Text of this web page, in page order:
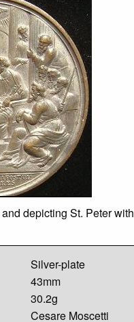
depicting St. Peter
Silver-plate
43mm
30.2g
Cesare Moscetti